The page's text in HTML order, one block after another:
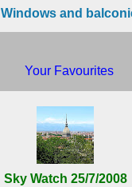
Windows and
Your Favourites
Sky Watch 25/7/2008